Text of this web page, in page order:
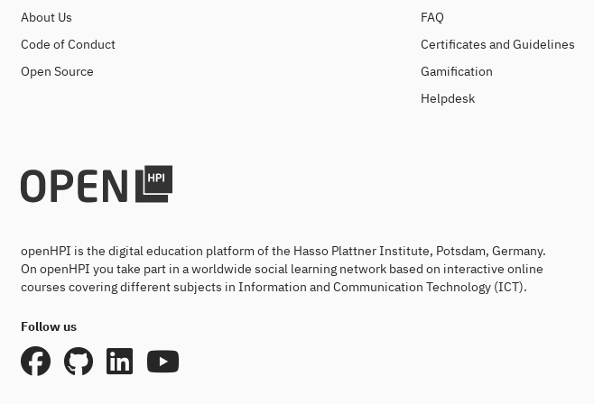
About Us
Code of Conduct
Open Source
FAQ
Certificates and Guidelines
Gamification
Helpdesk
openHPI is the digital education platform of the Hasso Plattner Institute, Potsdam, Germany.
On openHPI you take part in a worldwide social learning network based on interactive online
courses covering different subjects in Information and Communication Technology (ICT).
Follow us